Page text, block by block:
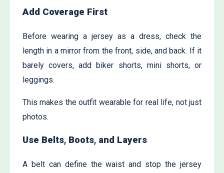
Add Coverage First
Before wearing a jersey as a dress, check the
length in a mirror from the front, side, and back. If it
barely covers, add biker shorts, mini shorts, or
leggings.
This makes the outfit wearable for real life, not just
photos.
Use Belts, Boots, and Layers
A belt can define the waist and stop the jersey